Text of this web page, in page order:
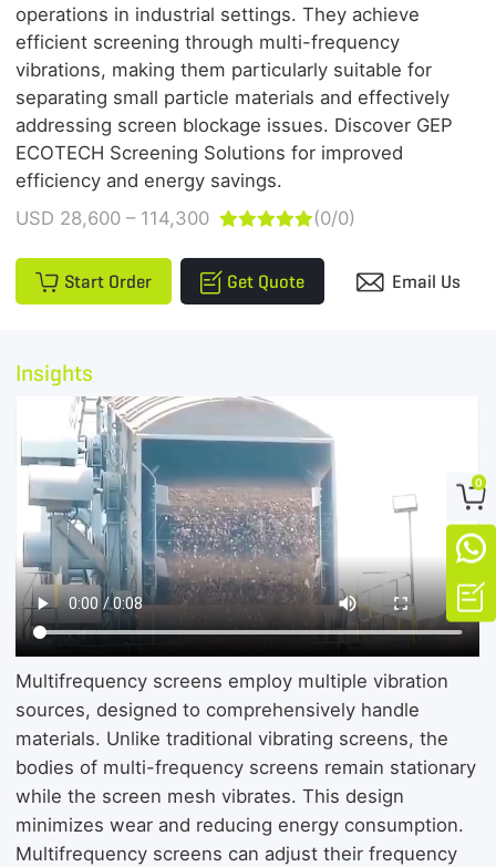
operations in industrial settings. They achieve
efficient screening through multi-frequency
vibrations, making them particularly suitable for
separating small particle materials and effectively
addressing screen blockage issues. Discover GEP
ECOTECH Screening Solutions for improved
efficiency and energy savings.
USD 28,600 – 114,300 (0/0)
Start Order Get Quote Email Us
Insights
Multifrequency screens employ multiple vibration
sources, designed to comprehensively handle
materials. Unlike traditional vibrating screens, the
bodies of multi-frequency screens remain stationary
while the screen mesh vibrates. This design
minimizes wear and reducing energy consumption.
Multifrequency screens can adjust their frequency

0

